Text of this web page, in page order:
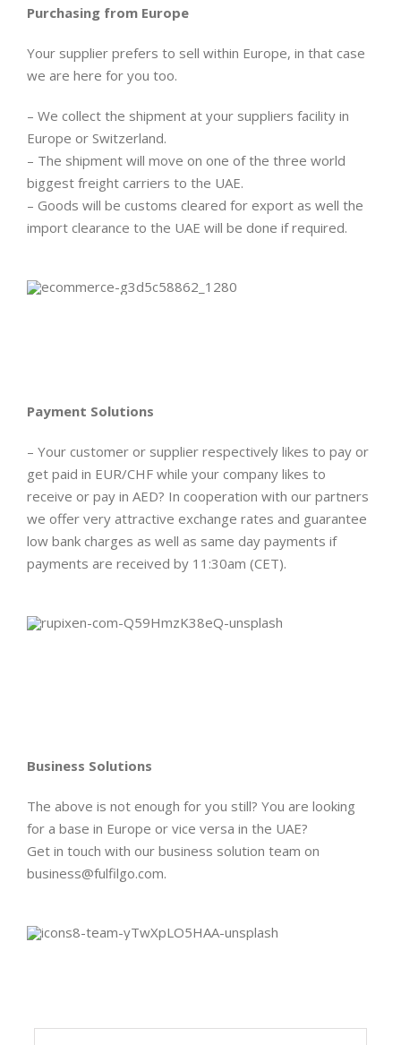
Purchasing from Europe
Your supplier prefers to sell within Europe, in that case
we are here for you too.
– We collect the shipment at your suppliers facility in
Europe or Switzerland.
– The shipment will move on one of the three world
biggest freight carriers to the UAE.
– Goods will be customs cleared for export as well the
import clearance to the UAE will be done if required.
Payment Solutions
– Your customer or supplier respectively likes to pay or
get paid in EUR/CHF while your company likes to
receive or pay in AED? In cooperation with our partners
we offer very attractive exchange rates and guarantee
low bank charges as well as same day payments if
payments are received by 11:30am (CET).
Business Solutions
The above is not enough for you still? You are looking
for a base in Europe or vice versa in the UAE?
Get in touch with our business solution team on
business@fulfilgo.com.